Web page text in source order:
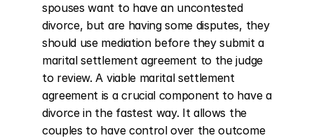
spouses want to have an uncontested
divorce, but are having some disputes, they
should use mediation before they submit a
marital settlement agreement to the judge
to review. A viable marital settlement
agreement is a crucial component to have a
divorce in the fastest way. It allows the
couples to have control over the outcome